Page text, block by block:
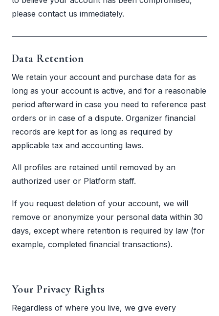
please contact us immediately.
Data Retention
We retain your account and purchase data for as
long as your account is active, and for a reasonable
period afterward in case you need to reference past
orders or in case of a dispute. Organizer financial
records are kept for as long as required by
applicable tax and accounting laws.
All profiles are retained until removed by an
authorized user or Platform staff.
If you request deletion of your account, we will
remove or anonymize your personal data within 30
days, except where retention is required by law (for
example, completed financial transactions).
Your Privacy Rights
Regardless of where you live, we give every